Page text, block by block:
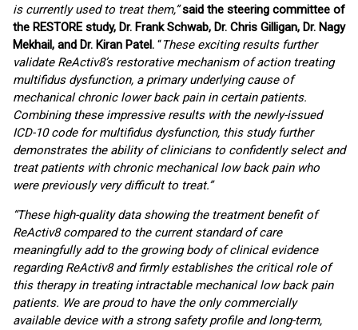
is currently used to treat them,”said the steering committee of
the RESTORE study, Dr. Frank Schwab, Dr. Chris Gilligan, Dr. Nagy
Mekhail, and Dr. Kiran Patel. “These exciting results further
validate ReActiv8’s restorative mechanism of action treating
multifidus dysfunction, a primary underlying cause of
mechanical chronic lower back pain in certain patients.
Combining these impressive results with the newly-issued
ICD-10 code for multifidus dysfunction, this study further
demonstrates the ability of clinicians to confidently select and
treat patients with chronic mechanical low back pain who
were previously very difficult to treat.”
“These high-quality data showing the treatment benefit of
ReActiv8 compared to the current standard of care
meaningfully add to the growing body of clinical evidence
regarding ReActiv8 and firmly establishes the critical role of
this therapy in treating intractable mechanical low back pain
patients. We are proud to have the only commercially
available device with a strong safety profile and long-term,